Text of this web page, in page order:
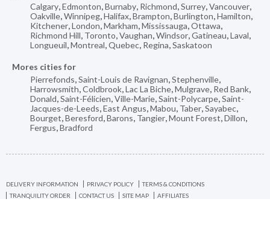
Calgary,Edmonton,Burnaby, Richmond,Surrey,Vancouver,
Oakville,Winnipeg,Halifax,Brampton,Burlington,Hamilton,
Kitchener,London,Markham,Mississauga,Ottawa,
Richmond Hill, Toronto,Vaughan,Windsor,Gatineau,Laval,
Longueuil,Montreal,Quebec, Regina,Saskatoon
Mores cities for
Pierrefonds,Saint-Louis de Ravignan,Stephenville,
Harrowsmith,Coldbrook,Lac La Biche,Mulgrave, Red Bank,
Donald,Saint-Félicien,Ville-Marie,Saint-Polycarpe,Saint-
Jacques-de-Leeds,East Angus,Mabou, Taber,Sayabec,
Bourget,Beresford,Barons, Tangier,Mount Forest,Dillon,
Fergus,Bradford
DELIVERY INFORMATION PRIVACY POLICY
TERMS & CONDITIONS
TRANQUILITY ORDER
CONTACT US SITE MAP AFFILIATES